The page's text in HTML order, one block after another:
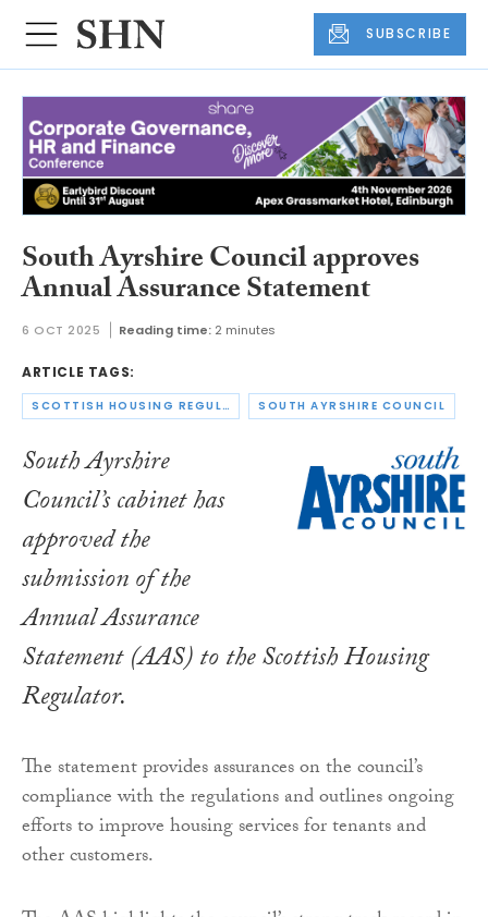
SUBSCRIBE
South Ayrshire Council approves
Annual Assurance Statement
6 OCT 2025 Reading time: 2 minutes
ARTICLE TAGS:
SCOTTISH HOUSING REGULATOR SOUTH AYRSHIRE COUNCIL
South Ayrshire
Council’s cabinet has
approved the
submission of the
Annual Assurance
Statement (AAS) to the Scottish Housing
Regulator.
The statement provides assurances on the council’s
compliance with the regulations and outlines ongoing
efforts to improve housing services for tenants and
other customers.